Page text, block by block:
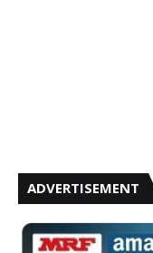
ADVERTISEMENT